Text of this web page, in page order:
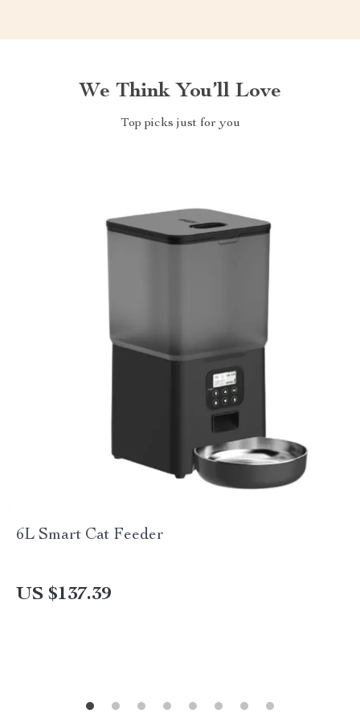
We Think You’ll Love
Top picks just for you
6L Smart Cat Feeder
US $137.39